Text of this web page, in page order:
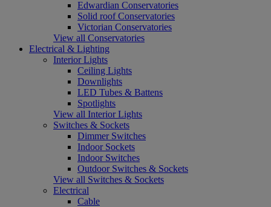
Edwardian Conservatories
Solid roof Conservatories
Victorian Conservatories
View all Conservatories
Electrical & Lighting
Interior Lights
Ceiling Lights
Downlights
LED Tubes & Battens
Spotlights
View all Interior Lights
Switches & Sockets
Dimmer Switches
Indoor Sockets
Indoor Switches
Outdoor Switches & Sockets
View all Switches & Sockets
Electrical
Cable